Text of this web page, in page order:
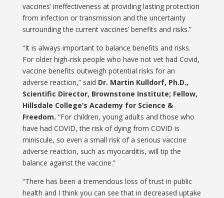
vaccines’ ineffectiveness at providing lasting protection
from infection or transmission and the uncertainty
surrounding the current vaccines’ benefits and risks.”
“It is always important to balance benefits and risks.
For older high-risk people who have not vet had Covid,
vaccine benefits outweigh potential risks for an
adverse reaction,” said Dr. Martin Kulldorf, Ph.D.,
Scientific Director, Brownstone Institute; Fellow,
Hillsdale College’s Academy for Science &
Freedom. “For children, young adults and those who
have had COVID, the risk of dying from COVID is
miniscule, so even a small risk of a serious vaccine
adverse reaction, such as myocarditis, will tip the
balance against the vaccine.”
“There has been a tremendous loss of trust in public
health and I think you can see that in decreased uptake